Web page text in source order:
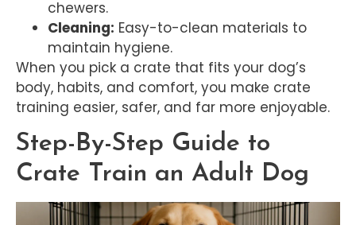
chewers.
Cleaning: Easy-to-clean materials to
maintain hygiene.
When you pick a crate that fits your dog’s
body, habits, and comfort, you make crate
training easier, safer, and far more enjoyable.
Step-By-Step Guide to
Crate Train an Adult Dog